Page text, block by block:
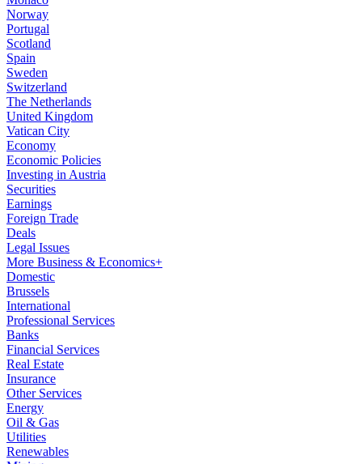
Norway
Portugal
Scotland
Spain
Sweden
Switzerland
The Netherlands
United Kingdom
Vatican City
Economy
Economic Policies
Investing in Austria
Securities
Earnings
Foreign Trade
Deals
Legal Issues
More Business & Economics+
Domestic
Brussels
International
Professional Services
Banks
Financial Services
Real Estate
Insurance
Other Services
Energy
Oil & Gas
Utilities
Renewables